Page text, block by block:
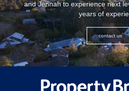
and Jennah to experience next
years of
contact us